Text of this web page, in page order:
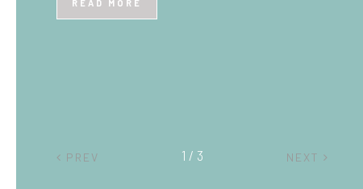
PREV NEXT
2 / 3